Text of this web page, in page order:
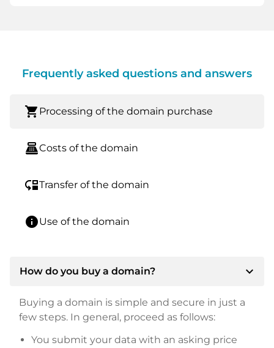
Frequently asked questions and answers
shopping_cart Processing of the domain purchase
point_of_saleCosts of the domain
move_downTransfer of the domain
infoUse of the domain
How do you buy a domain? expand_more
Buying a domain is simple and secure in just a
few steps. In general, proceed as follows:
You submit your data with an asking price